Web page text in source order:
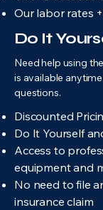
Our labor rates
Do It
Need help using
is available
questions.
Discounted
Do It Yourself
Access to
equipment and
No need to file
insurance claim